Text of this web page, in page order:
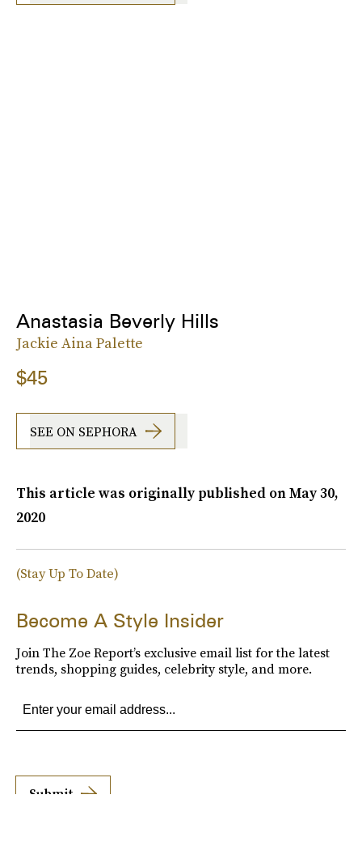
Anastasia Beverly Hills
Jackie Aina Palette
$45
SEE ON SEPHORA
This article was originally published onMay 30,
2020
(Stay Up To Date)
Become A Style Insider
Join The Zoe Report’s exclusive email list for the latest
trends, shopping guides, celebrity style, and more.
Submit